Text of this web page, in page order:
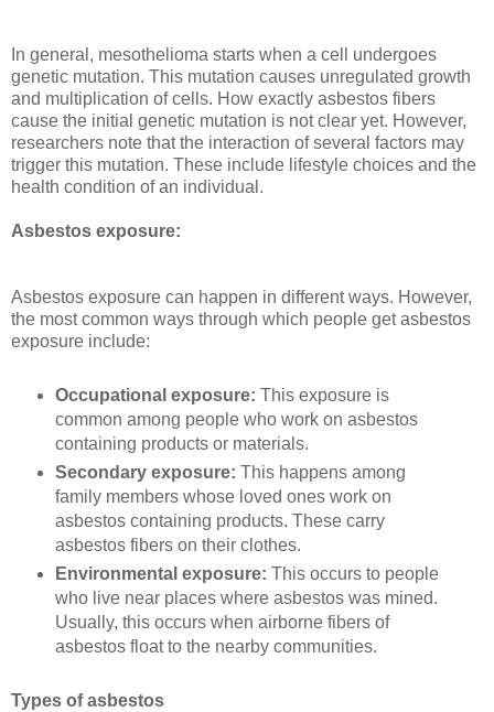
In general, mesothelioma starts when a cell undergoes
genetic mutation. This mutation causes unregulated growth
and multiplication of cells. How exactly asbestos fibers
cause the initial genetic mutation is not clear yet. However,
researchers note that the interaction of several factors may
trigger this mutation. These include lifestyle choices and the
health condition of an individual.
Asbestos exposure:
Asbestos exposure can happen in different ways. However,
the most common ways through which people get asbestos
exposure include:
Occupational exposure: This exposure is
common among people who work on asbestos
containing products or materials.
Secondary exposure: This happens among
family members whose loved ones work on
asbestos containing products. These carry
asbestos fibers on their clothes.
Environmental exposure: This occurs to people
who live near places where asbestos was mined.
Usually, this occurs when airborne fibers of
asbestos float to the nearby communities.
Types of asbestos